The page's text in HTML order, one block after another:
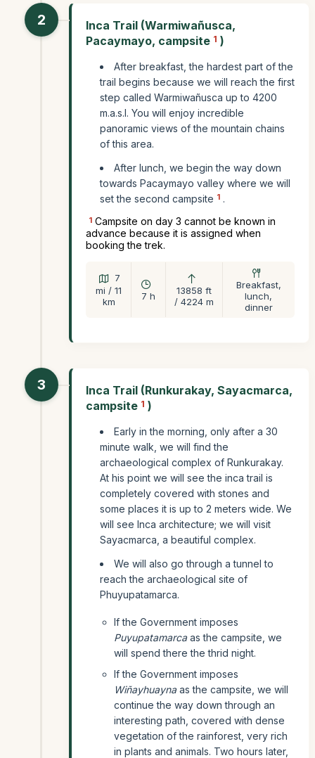
2
Inca Trail (Warmiwañusca,
Pacaymayo, campsite 1 )
After breakfast, the hardest part of the
trail begins because we will reach the first
step called Warmiwañusca up to 4200
m.a.s.l. You will enjoy incredible
panoramic views of the mountain chains
of this area.
After lunch, we begin the way down
towards Pacaymayo valley where we will
set the second campsite 1 .
1 Campsite on day 3 cannot be known in
advance because it is assigned when
booking the trek.
7
mi / 11
km
7 h
13858 ft
/ 4224 m
Breakfast,
lunch,
dinner
3
Inca Trail (Runkurakay, Sayacmarca,
campsite 1 )
Early in the morning, only after a 30
minute walk, we will find the
archaeological complex of Runkurakay.
At his point we will see the inca trail is
completely covered with stones and
some places it is up to 2 meters wide. We
will see Inca architecture; we will visit
Sayacmarca, a beautiful complex.
We will also go through a tunnel to
reach the archaeological site of
Phuyupatamarca.
If the Government imposes
Puyupatamarcaas the campsite, we
will spend there the thrid night.
If the Government imposes
Wiñayhuaynaas the campsite, we will
continue the way down through an
interesting path, covered with dense
vegetation of the rainforest, very rich
in plants and animals. Two hours later,